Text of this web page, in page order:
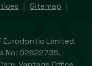
Sitemap
Limited.
No: 02622735.